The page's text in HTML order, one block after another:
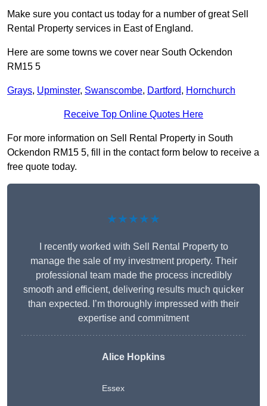
Make sure you contact us today for a number of great Sell
Rental Property services in East of England.
Here are some towns we cover near South Ockendon
RM15 5
Grays, Upminster, Swanscombe, Dartford, Hornchurch
Receive Top Online Quotes Here
For more information on Sell Rental Property in South
Ockendon RM15 5, fill in the contact form below to receive a
free quote today.
★★★★★
I recently worked with Sell Rental Property to
manage the sale of my investment property. Their
professional team made the process incredibly
smooth and efficient, delivering results much quicker
than expected. I’m thoroughly impressed with their
expertise and commitment
Alice Hopkins
Essex